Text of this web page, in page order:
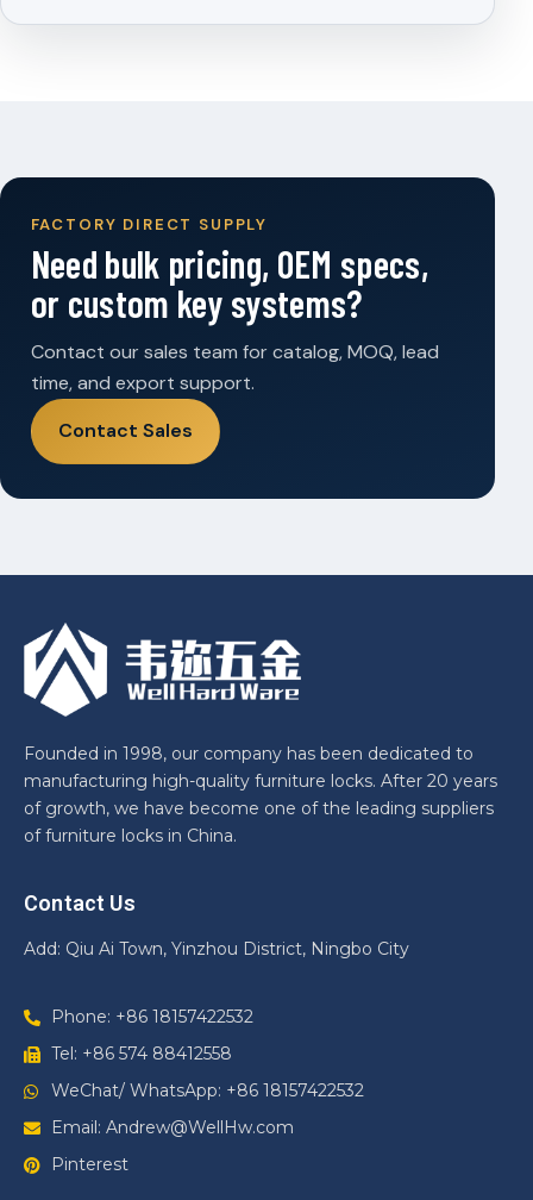
FACTORY DIRECT SUPPLY
Need bulk pricing, OEM specs,
or custom key systems?
Contact our sales team for catalog, MOQ, lead
time, and export support.
Contact Sales
Founded in 1998, our company has been dedicated to
manufacturing high-quality furniture locks. After 20 years
of growth, we have become one of the leading suppliers
of furniture locks in China.
Contact Us
Add: Qiu Ai Town, Yinzhou District, Ningbo City
Phone: +86 18157422532
Tel: +86 574 88412558
WeChat/ WhatsApp: +86 18157422532
Email: Andrew@WellHw.com
Pinterest